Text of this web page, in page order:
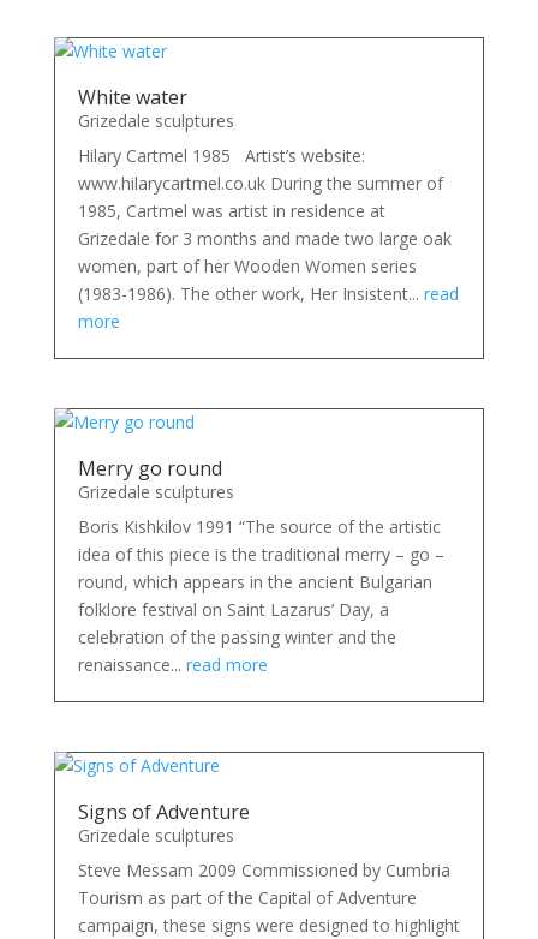
White water
Grizedale sculptures
Hilary Cartmel 1985 Artist’s website:
www.hilarycartmel.co.uk During the summer of
1985, Cartmel was artist in residence at
Grizedale for 3 months and made two large oak
women, part of her Wooden Women series
(1983-1986). The other work, Her Insistent... read
more
Merry go round
Grizedale sculptures
Boris Kishkilov 1991 “The source of the artistic
idea of this piece is the traditional merry – go –
round, which appears in the ancient Bulgarian
folklore festival on Saint Lazarus’ Day, a
celebration of the passing winter and the
renaissance... read more
Signs of Adventure
Grizedale sculptures
Steve Messam 2009 Commissioned by Cumbria
Tourism as part of the Capital of Adventure
campaign, these signs were designed to highlight